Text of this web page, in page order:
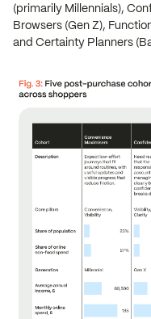
(primarily Millennials),
Browsers (Gen Z),
and Certainty Planners